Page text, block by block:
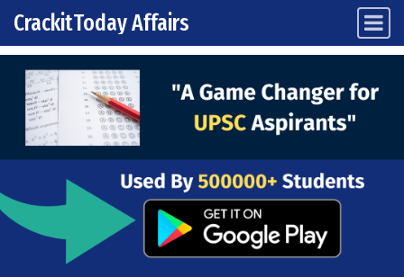
Skip to content
Main Navigation
CrackitToday Affairs